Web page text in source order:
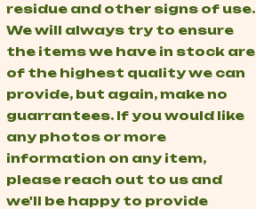
residue and other signs of use.
We will always try to ensure
the items we have in stock are
of the highest quality we can
provide, but again, make no
guarrantees. If you would like
any photos or more
information on any item,
please reach out to us and
we'll be happy to provide